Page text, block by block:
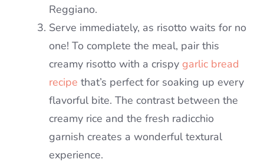
Reggiano.
Serve immediately, as risotto waits for no
one! To complete the meal, pair this
creamy risotto with a crispy garlic bread
recipe that’s perfect for soaking up every
flavorful bite. The contrast between the
creamy rice and the fresh radicchio
garnish creates a wonderful textural
experience.